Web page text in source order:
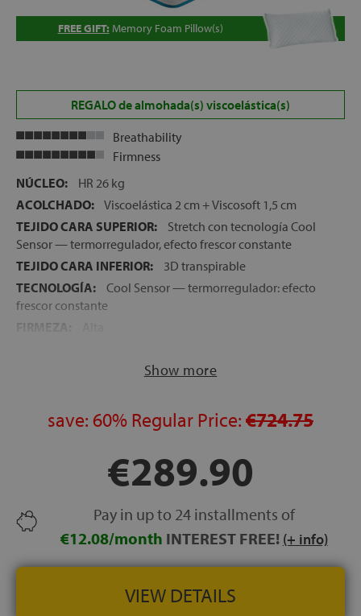
FREE GIFT: Memory Foam Pillow(s)
REGALO de almohada(s) viscoelástica(s)
Breathability
Firmness
NÚCLEO:
HR 26 kg
ACOLCHADO: Viscoelástica 2 cm + Viscosoft 1,5 cm
TEJIDO CARA SUPERIOR:
Stretch con tecnología Cool
Sensor — termorregulador, efecto frescor constante
TEJIDO CARA INFERIOR:
3D transpirable
TECNOLOGÍA:
Cool Sensor — termorregulador: efecto
frescor constante
120 noches
Show more
save: 60% Regular Price: €724.75
€289.90
Pay in up to 24 installments of
€12.08/month INTEREST FREE! (+ info)
VIEW DETAILS